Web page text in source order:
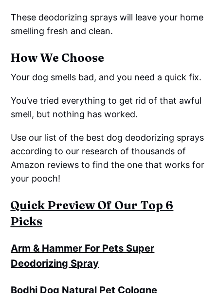
These deodorizing sprays will leave your home
smelling fresh and clean.
How We Choose
Your dog smells bad, and you need a quick fix.
You’ve tried everything to get rid of that awful
smell, but nothing has worked.
Use our list of the best dog deodorizing sprays
according to our research of thousands of
Amazon reviews to find the one that works for
your pooch!
Quick Preview Of Our Top 6
Picks
Arm & Hammer For Pets Super
Deodorizing Spray
Bodhi Dog Natural Pet Cologne